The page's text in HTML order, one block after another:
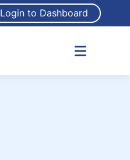
Login to Dashboard